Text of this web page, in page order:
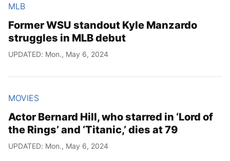
MLB
Former WSU standout Kyle Manzardo
struggles in MLB debut
UPDATED: Mon., May 6, 2024
MOVIES
Actor Bernard Hill, who starred in ‘Lord of
the Rings’ and ‘Titanic,’ dies at 79
UPDATED: Mon., May 6, 2024